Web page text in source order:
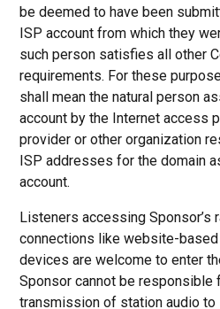
be deemed to have been
ISP account from which they
such person satisfies all other
requirements. For these
shall mean the natural person
account by the Internet access
provider or other organization
ISP addresses for the domain
account.
Listeners accessing Sponsor’s
connections like website-
devices are welcome to enter
Sponsor cannot be responsible
transmission of station audio